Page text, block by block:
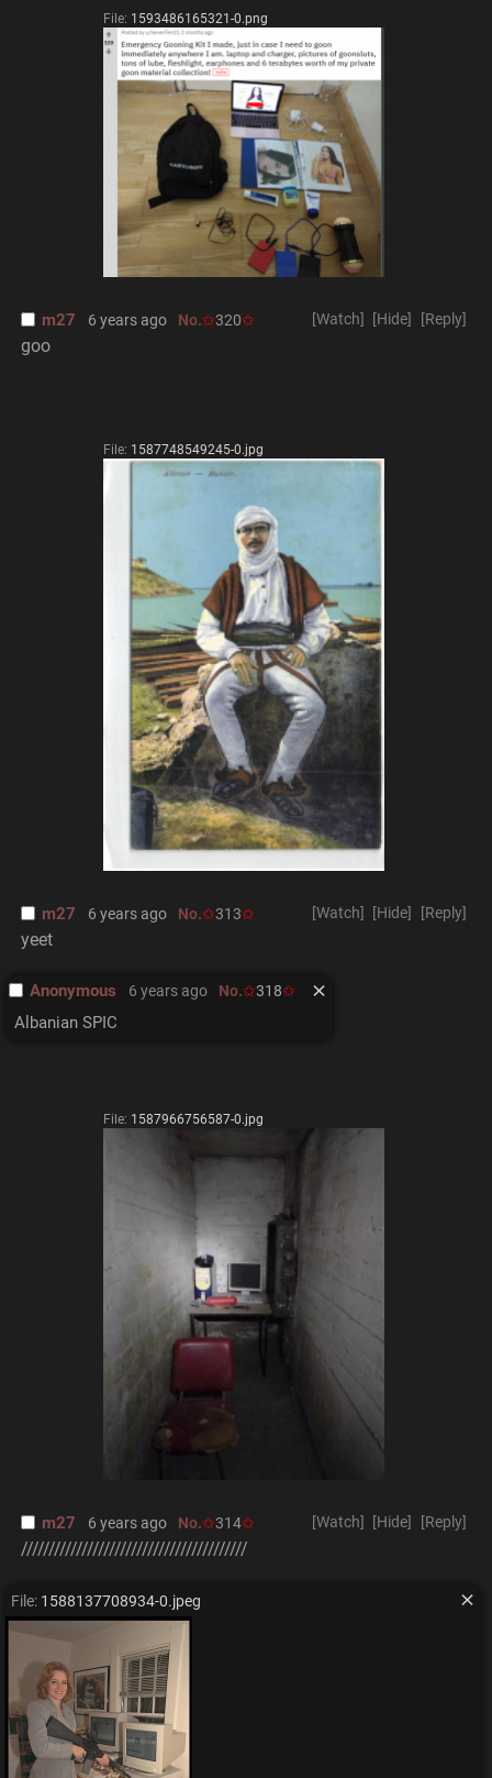
File: 1593486165321-0.png
[Reply]
[Hide]
[Watch]
m27 6 years ago No. 320
goo
File: 1587748549245-0.jpg
[Reply]
[Hide]
[Watch]
m27 6 years ago No. 313
yeet
Anonymous 6 years ago No. 318
Albanian SPIC
File: 1587966756587-0.jpg
[Reply]
[Hide]
[Watch]
m27 6 years ago No. 314
/////////////////////////////////////////
File: 1588137708934-0.jpeg